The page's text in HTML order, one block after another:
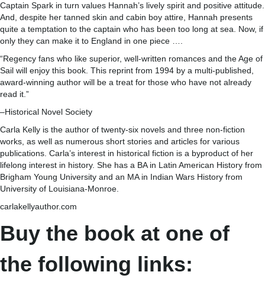
Captain Spark in turn values Hannah’s lively spirit and positive attitude.
And, despite her tanned skin and cabin boy attire, Hannah presents
quite a temptation to the captain who has been too long at sea. Now, if
only they can make it to England in one piece ….
“Regency fans who like superior, well-written romances and the Age of
Sail will enjoy this book. This reprint from 1994 by a multi-published,
award-winning author will be a treat for those who have not already
read it.”
–Historical Novel Society
Carla Kelly is the author of twenty-six novels and three non-fiction
works, as well as numerous short stories and articles for various
publications. Carla’s interest in historical fiction is a byproduct of her
lifelong interest in history. She has a BA in Latin American History from
Brigham Young University and an MA in Indian Wars History from
University of Louisiana-Monroe.
carlakellyauthor.com
Buy the book at one of
the following links: